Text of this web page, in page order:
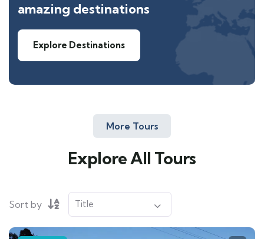
amazing destinations
Explore Destinations
More Tours
Explore All Tours
Sort by